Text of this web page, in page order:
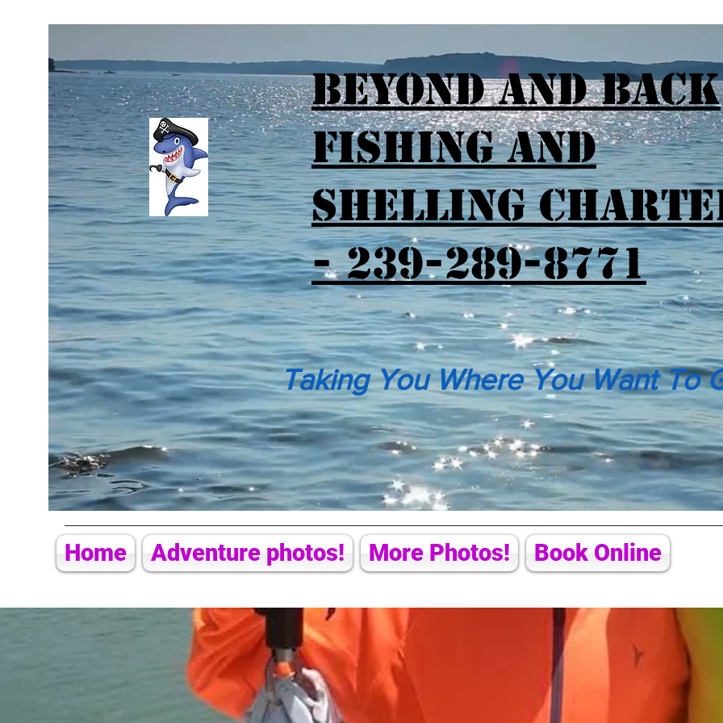
Beyond and Back
Fishing and
Shelling
- 239-289-8771
Taking You Where You Want To
Home Adventure photos! More Photos! Book Online